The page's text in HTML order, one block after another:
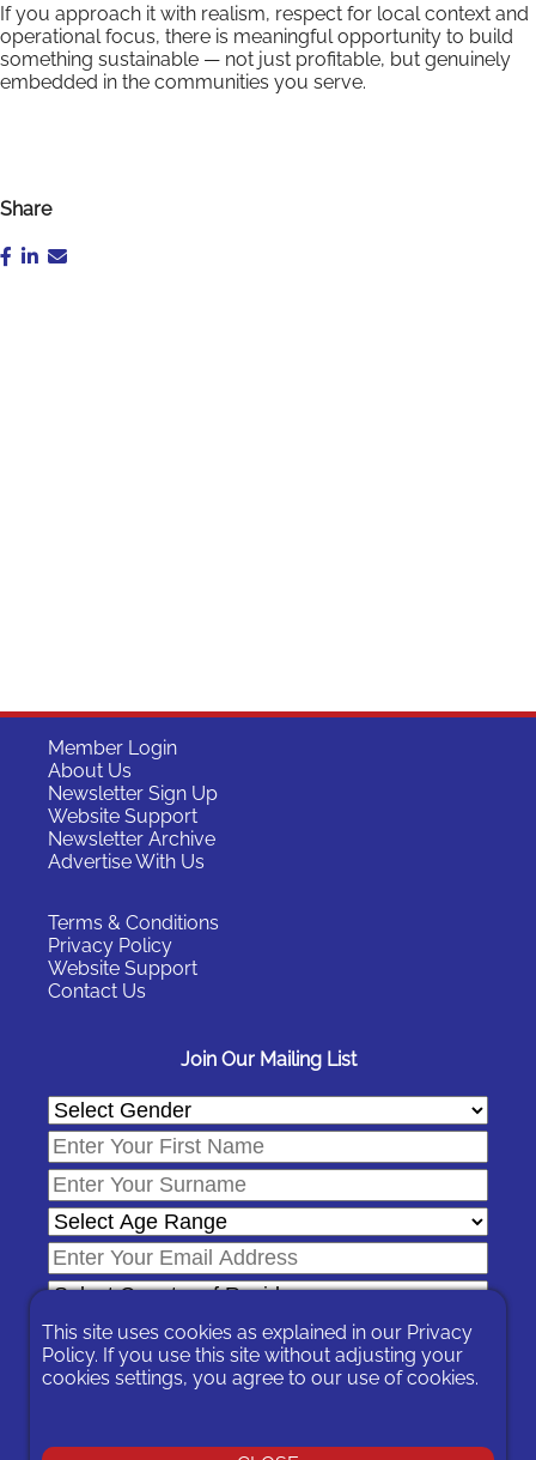
If you approach it with realism, respect for local context and
operational focus, there is meaningful opportunity to build
something sustainable — not just profitable, but genuinely
embedded in the communities you serve.
Share
Member Login
About Us
Newsletter Sign Up
Website Support
Newsletter Archive
Advertise With Us
Terms & Conditions
Privacy Policy
Website Support
Contact Us
Join Our Mailing List
This site uses cookies as explained in our Privacy
Policy. If you use this site without adjusting your
cookies settings, you agree to our use of cookies.